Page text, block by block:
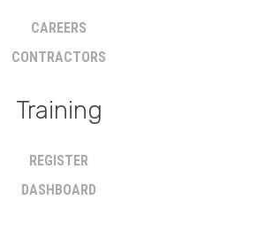
CAREERS
CONTRACTORS
Training
REGISTER
DASHBOARD